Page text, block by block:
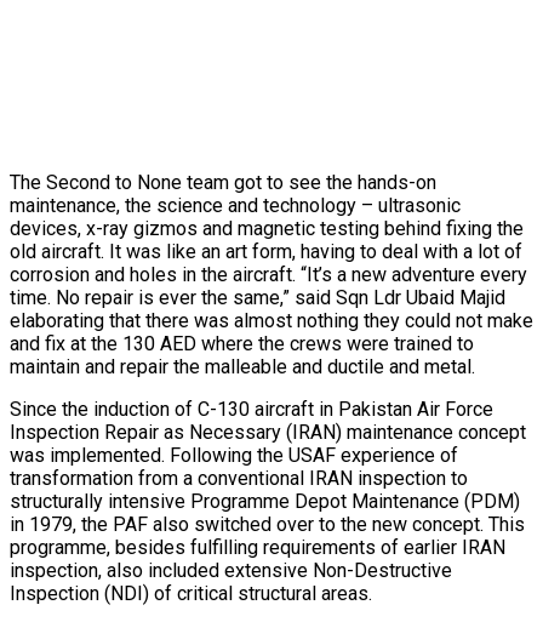
The Second to None team got to see the hands-on
maintenance, the science and technology – ultrasonic
devices, x-ray gizmos and magnetic testing behind fixing the
old aircraft. It was like an art form, having to deal with a lot of
corrosion and holes in the aircraft. “It’s a new adventure every
time. No repair is ever the same,” said Sqn Ldr Ubaid Majid
elaborating that there was almost nothing they could not make
and fix at the 130 AED where the crews were trained to
maintain and repair the malleable and ductile and metal.
Since the induction of C-130 aircraft in Pakistan Air Force
Inspection Repair as Necessary (IRAN) maintenance concept
was implemented. Following the USAF experience of
transformation from a conventional IRAN inspection to
structurally intensive Programme Depot Maintenance (PDM)
in 1979, the PAF also switched over to the new concept. This
programme, besides fulfilling requirements of earlier IRAN
inspection, also included extensive Non-Destructive
Inspection (NDI) of critical structural areas.